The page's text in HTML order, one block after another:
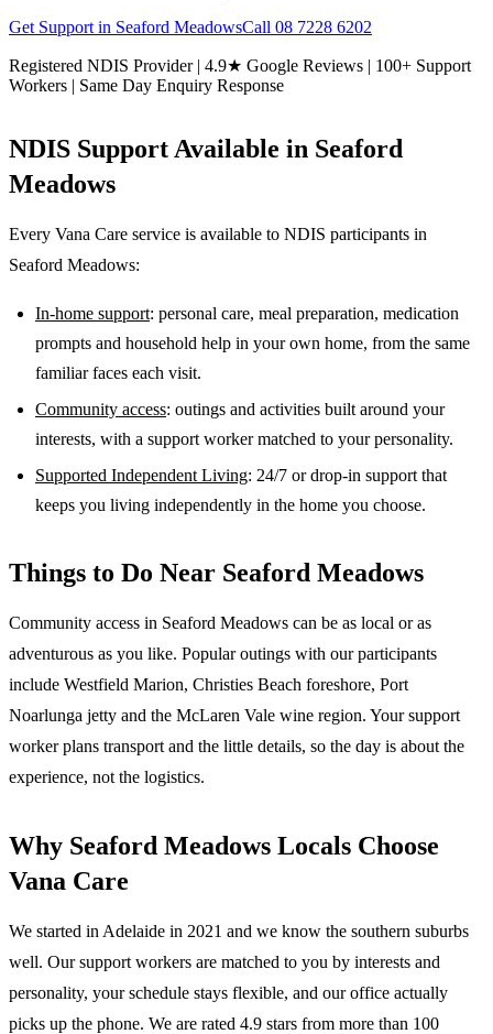
Get Support in Seaford MeadowsCall 08 7228 6202
Registered NDIS Provider | 4.9★ Google Reviews | 100+ Support
Workers | Same Day Enquiry Response
NDIS Support Available in Seaford
Meadows
Every Vana Care service is available to NDIS participants in
Seaford Meadows:
In-home support: personal care, meal preparation, medication
prompts and household help in your own home, from the same
familiar faces each visit.
Community access: outings and activities built around your
interests, with a support worker matched to your personality.
Supported Independent Living: 24/7 or drop-in support that
keeps you living independently in the home you choose.
Things to Do Near Seaford Meadows
Community access in Seaford Meadows can be as local or as
adventurous as you like. Popular outings with our participants
include Westfield Marion, Christies Beach foreshore, Port
Noarlunga jetty and the McLaren Vale wine region. Your support
worker plans transport and the little details, so the day is about the
experience, not the logistics.
Why Seaford Meadows Locals Choose
Vana Care
We started in Adelaide in 2021 and we know the southern suburbs
well. Our support workers are matched to you by interests and
personality, your schedule stays flexible, and our office actually
picks up the phone. We are rated 4.9 stars from more than 100